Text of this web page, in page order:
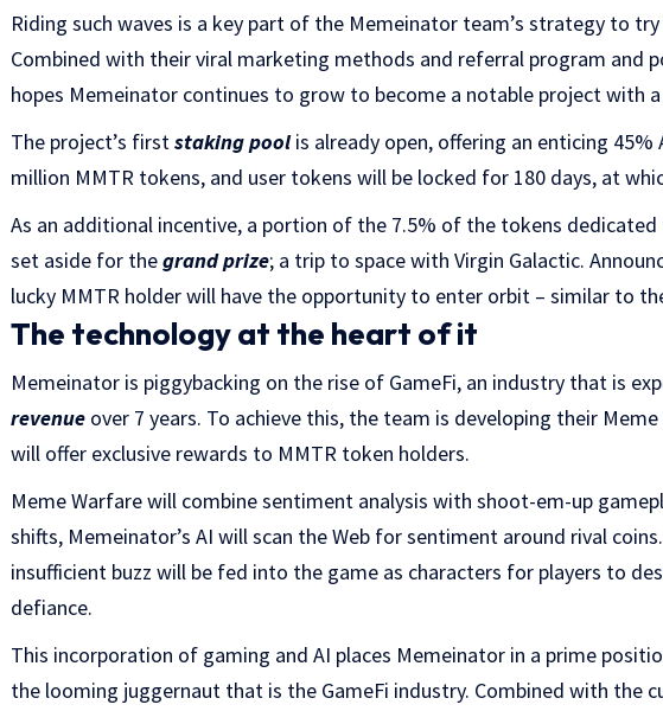
Riding such waves is a key part of the Memeinator team’s strategy to
Combined with their viral marketing methods and referral program and
hopes Memeinator continues to grow to become a notable project with
The project’s firststaking poolis already open, offering an enticing 45%
million MMTR tokens, and user tokens will be locked for 180 days, at
As an additional incentive, a portion of the 7.5% of the tokens
set aside for thegrand prize; a trip to space with Virgin Galactic.
lucky MMTR holder will have the opportunity to enter orbit – similar to
The technology at the heart of it
Memeinator is piggybacking on the rise of GameFi, an industry that is
revenue over 7 years. To achieve this, the team is developing their
will offer exclusive rewards to MMTR token holders.
Meme Warfare will combine sentiment analysis with shoot-em-up
shifts, Memeinator’s AI will scan the Web for sentiment around rival
insufficient buzz will be fed into the game as characters for players to
defiance.
This incorporation of gaming and AI places Memeinator in a prime
the looming juggernaut that is the GameFi industry. Combined with the